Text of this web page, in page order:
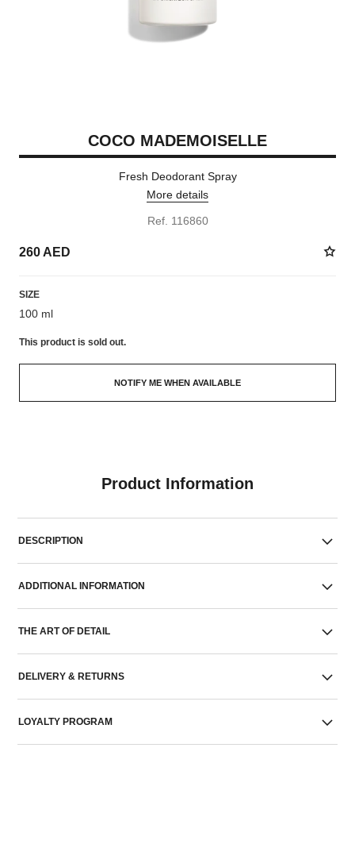
COCO MADEMOISELLE
Fresh Deodorant Spray
More details
Ref. 116860
260 AED
SIZE
100 ml
This product is sold out.
NOTIFY ME WHEN AVAILABLE
Product Information
DESCRIPTION
ADDITIONAL INFORMATION
THE ART OF DETAIL
DELIVERY & RETURNS
LOYALTY PROGRAM